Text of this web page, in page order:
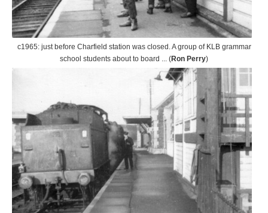
c1965: just before Charfield station was closed. A group of KLB grammar
school students about to board ... (Ron Perry)